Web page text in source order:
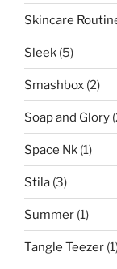
Skincare
Sleek (5)
Smashbox (2)
Soap and Glory
Space Nk (1)
Stila (3)
Summer (1)
Tangle Teezer